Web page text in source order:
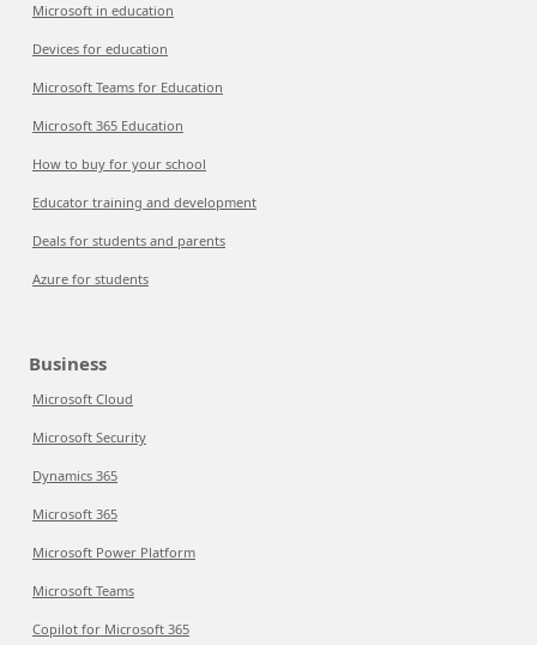
Microsoft in education
Devices for education
Microsoft Teams for Education
Microsoft 365 Education
How to buy for your school
Educator training and development
Deals for students and parents
Azure for students
Business
Microsoft Cloud
Microsoft Security
Dynamics 365
Microsoft 365
Microsoft Power Platform
Microsoft Teams
Copilot for Microsoft 365